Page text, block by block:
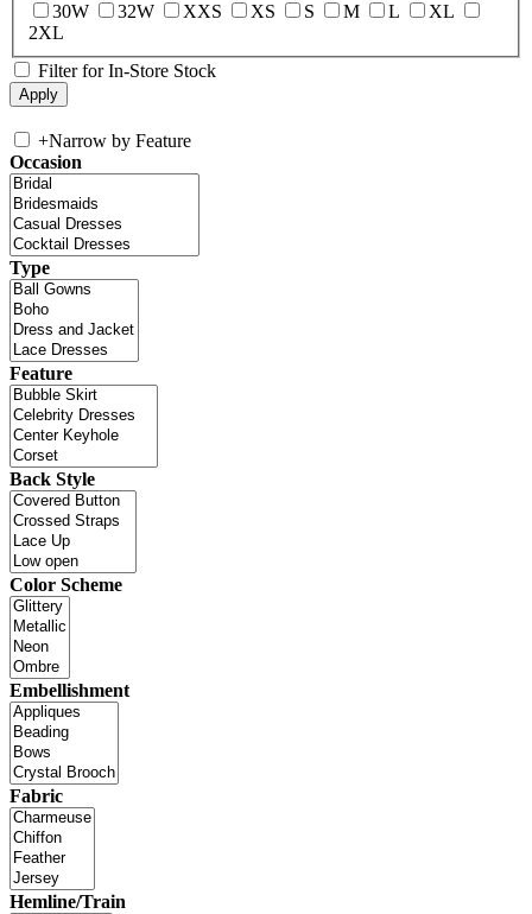
30W
32W XXS XS S M L
XL
2XL
Filter for In-Store Stock
+Narrow by Feature
Occasion
Type
Feature
Back Style
Color Scheme
Embellishment
Fabric
Hemline/Train